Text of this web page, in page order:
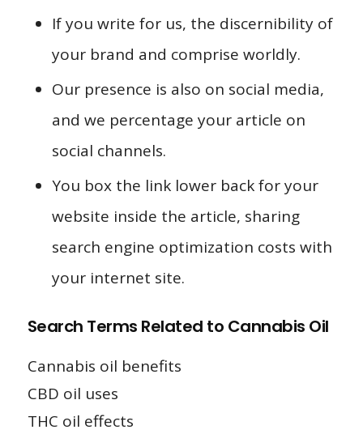
If you write for us, the discernibility of
your brand and comprise worldly.
Our presence is also on social media,
and we percentage your article on
social channels.
You box the link lower back for your
website inside the article, sharing
search engine optimization costs with
your internet site.
Search Terms Related to Cannabis Oil
Cannabis oil benefits
CBD oil uses
THC oil effects